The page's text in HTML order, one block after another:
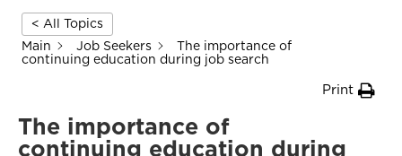
< All Topics
Main
Job Seekers
The importance of
continuing education during job search
Print
The importance of
continuing education during